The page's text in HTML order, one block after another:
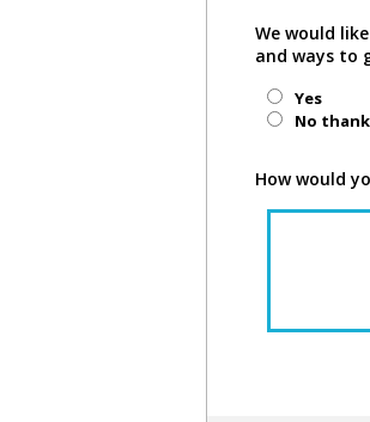
We would
and ways to
Yes
No
How would